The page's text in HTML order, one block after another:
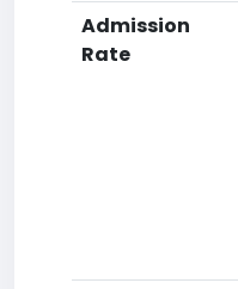
Admission
Rate